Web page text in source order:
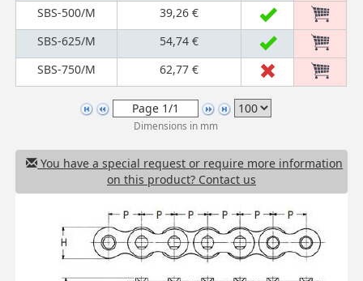
SBS-500/M
39,26 €
SBS-625/M
54,74 €
SBS-750/M
62,77 €
Dimensions in mm
You have a special request or require more information
on this product? Contact us